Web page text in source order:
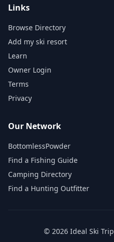
Links
Browse Directory
Add my ski resort
Learn
Owner Login
Terms
Privacy
Our Network
BottomlessPowder
Find a Fishing Guide
Camping Directory
Find a Hunting Outfitter
© 2026 Ideal Ski Trip